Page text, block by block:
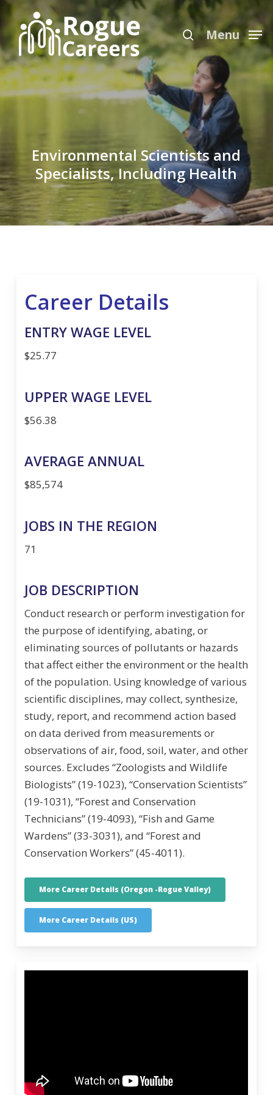
Skip
main
content
search
Menu
Environmental Scientists and
Specialists, Including Health
Career Details
ENTRY WAGE LEVEL
$25.77
UPPER WAGE LEVEL
$56.38
AVERAGE ANNUAL
$85,574
JOBS IN THE REGION
71
JOB DESCRIPTION
Conduct research or perform investigation for
the purpose of identifying, abating, or
eliminating sources of pollutants or hazards
that affect either the environment or the health
of the population. Using knowledge of various
scientific disciplines, may collect, synthesize,
study, report, and recommend action based
on data derived from measurements or
observations of air, food, soil, water, and other
sources. Excludes “Zoologists and Wildlife
Biologists” (19-1023), “Conservation Scientists”
(19-1031), “Forest and Conservation
Technicians” (19-4093), “Fish and Game
Wardens” (33-3031), and “Forest and
Conservation Workers” (45-4011).
More Career Details (Oregon -Rogue Valley)
More Career Details (US)
Menu